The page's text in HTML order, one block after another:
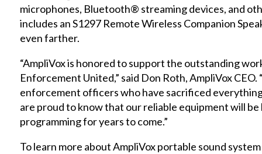
microphones, Bluetooth® streaming devices, and
includes an S1297 Remote Wireless Companion
even farther.
“AmpliVox is honored to support the outstanding
Enforcement United,” said Don Roth, AmpliVox
enforcement officers who have sacrificed
are proud to know that our reliable equipment will
programming for years to come.”
To learn more about AmpliVox portable sound